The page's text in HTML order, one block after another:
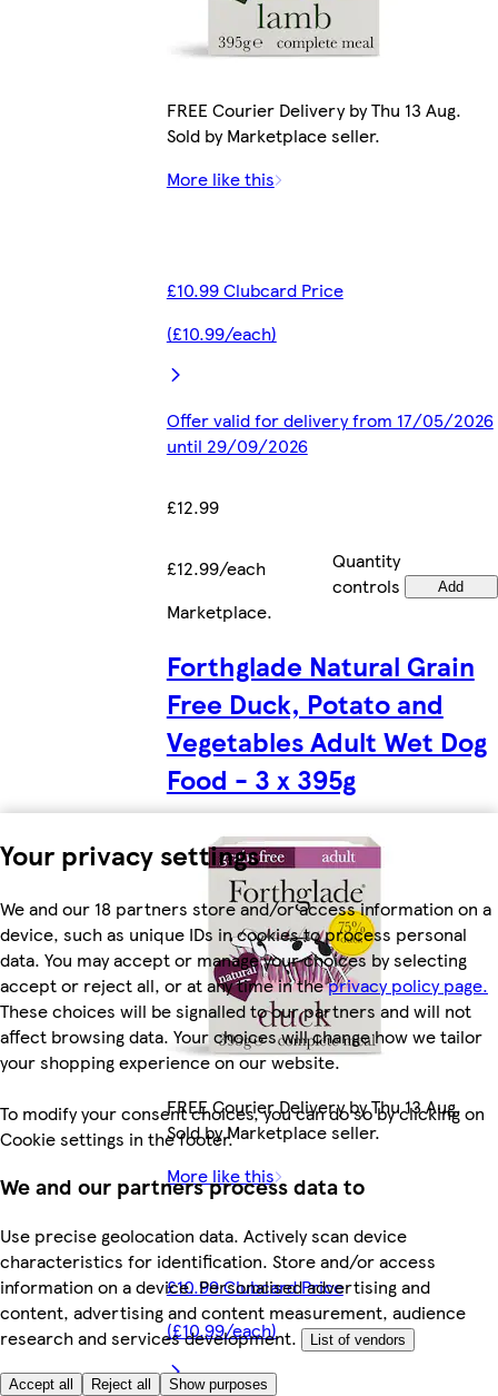
Your privacy settings
We and our 18 partners store and/or access information on a
device, such as unique IDs in cookies to process personal
data. You may accept or manage your choices by selecting
accept or reject all, or at any time in theprivacy policy page.
These choices will be signalled to our partners and will not
affect browsing data. Your choices will change how we tailor
your shopping experience on our website.
To modify your consent choices, you can do so by clicking on
Cookie settings in the footer.
We and our partners process data to
Use precise geolocation data. Actively scan device
characteristics for identification. Store and/or access
information on a device. Personalised advertising and
content, advertising and content measurement, audience
research and services development.
List of vendors
Accept all Reject all Show purposes
FREE Courier Delivery by Thu 13 Aug.
Sold by Marketplace seller.
More like this
£10.99 Clubcard Price
(£10.99/each)
Offer valid for delivery from 17/05/2026
until 29/09/2026
£12.99
£12.99/each
Quantity
controls
Add
Marketplace.
Forthglade Natural Grain
Free Duck, Potato and
Vegetables Adult Wet Dog
Food - 3 x 395g
FREE Courier Delivery by Thu 13 Aug.
Sold by Marketplace seller.
More like this
£10.99 Clubcard Price
(£10.99/each)